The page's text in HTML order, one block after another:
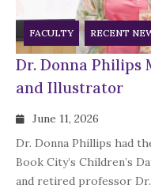
FACULTY RECENT
Dr. Donna Philips
and Illustrator
June 11, 2026
Dr. Donna Phillips had
Book City’s Children’s
and retired professor